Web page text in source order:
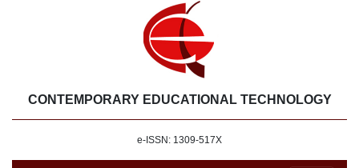
CONTEMPORARY EDUCATIONAL TECHNOLOGY
e-ISSN: 1309-517X